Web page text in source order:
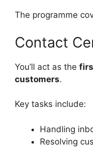
The programme
Contact
You’ll act as the
customers.
Key tasks include:
Handling
Resolving